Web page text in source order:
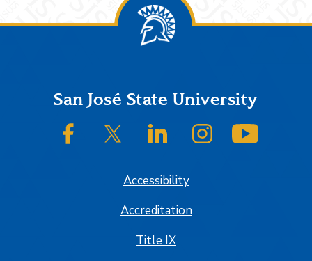
FooterSan José State University
SJSU on FacebookSJSU on Twitter/XSJSU on LinkedInSJSU on Instagram
Accessibility
Accreditation
Title IX